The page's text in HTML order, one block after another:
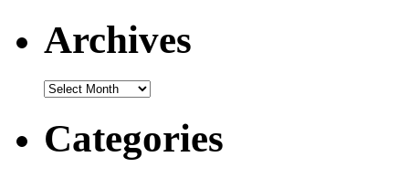
Archives
Archives
Categories